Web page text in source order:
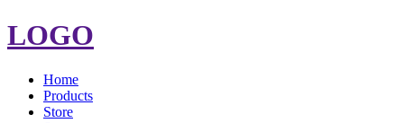
LOGO
Home
Products
Store